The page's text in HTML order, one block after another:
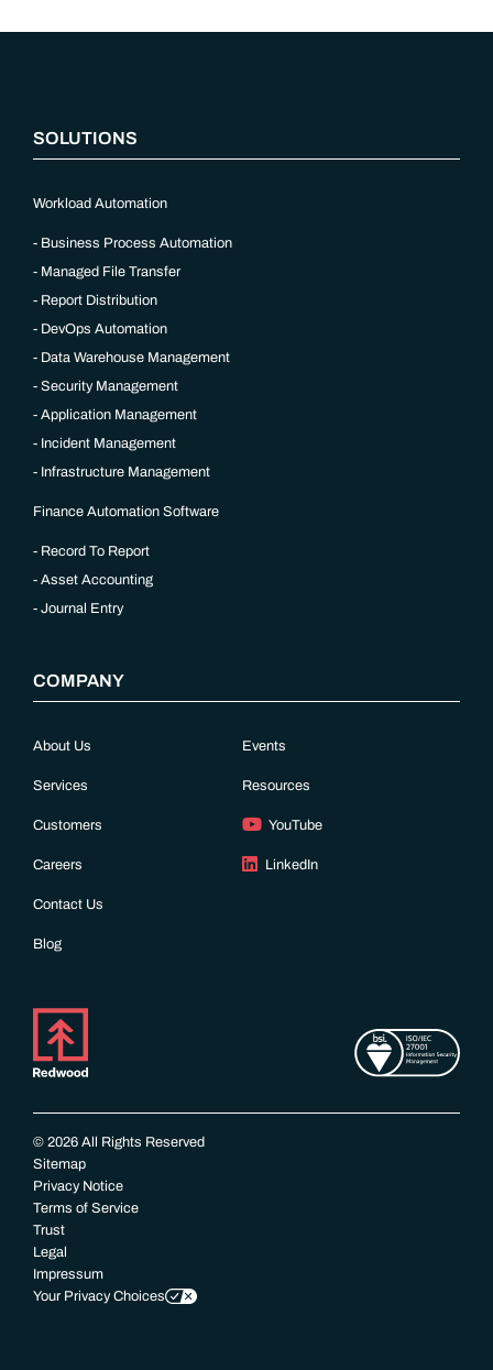
SOLUTIONS
Workload Automation
Business Process Automation
Managed File Transfer
Report Distribution
DevOps Automation
Data Warehouse Management
Security Management
Application Management
Incident Management
Infrastructure Management
Finance Automation Software
Record To Report
Asset Accounting
Journal Entry
COMPANY
About Us
Services
Customers
Careers
Contact Us
Blog
Events
Resources
YouTube
LinkedIn
© 2026 All Rights Reserved
Sitemap
Privacy Notice
Terms of Service
Trust
Legal
Impressum
Your Privacy Choices